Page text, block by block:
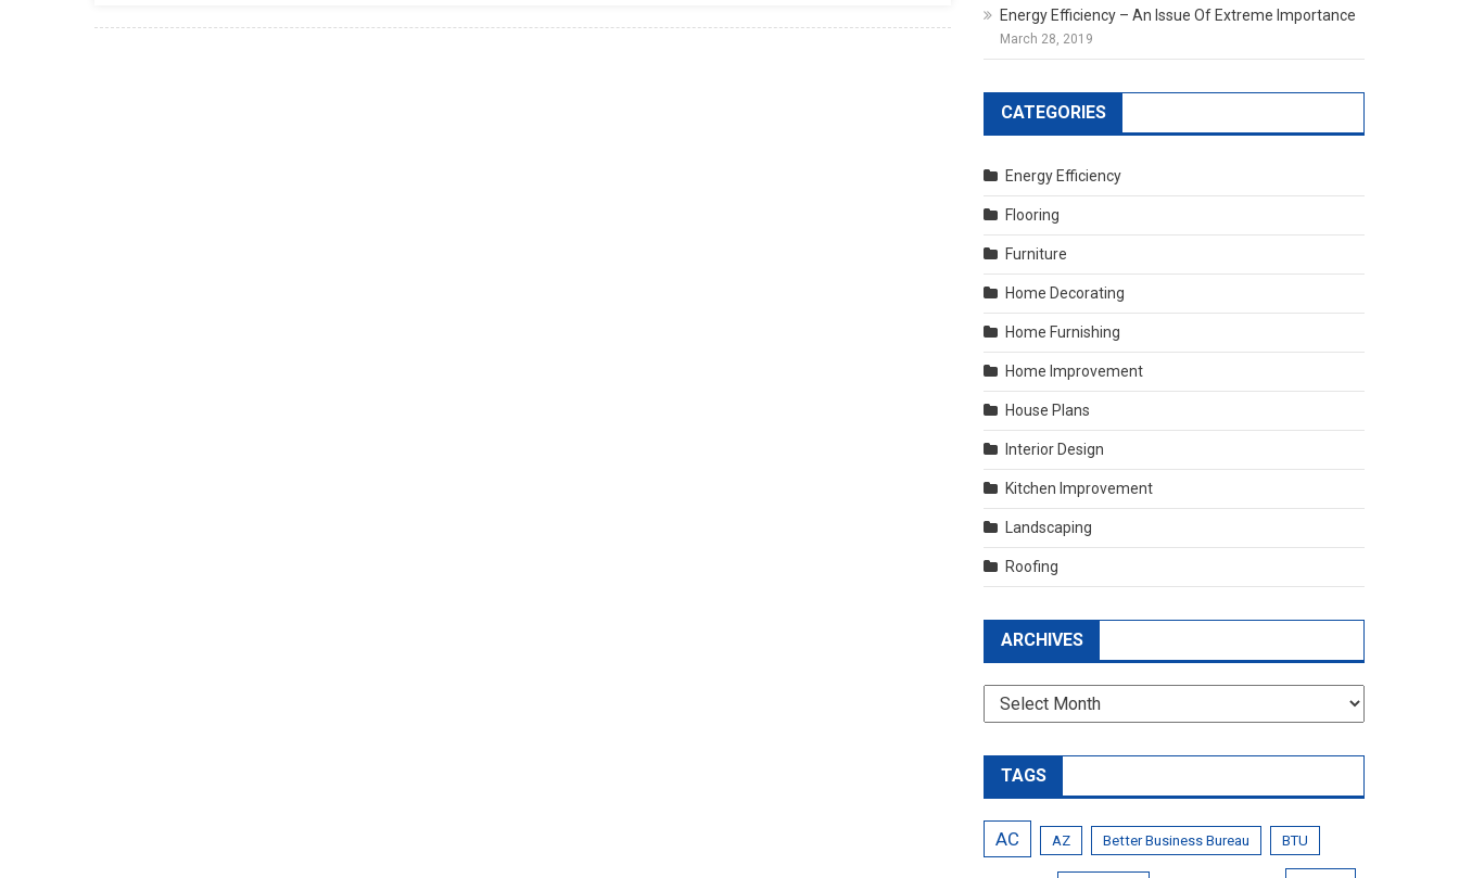
Energy Efficiency – An Issue Of Extreme Importance
March 28, 2019
CATEGORIES
Energy Efficiency
Flooring
Furniture
Home Decorating
Home Furnishing
Home Improvement
House Plans
Interior Design
Kitchen Improvement
Landscaping
Roofing
ARCHIVES
Archives
TAGS
AC AZ Better Business Bureau BTU